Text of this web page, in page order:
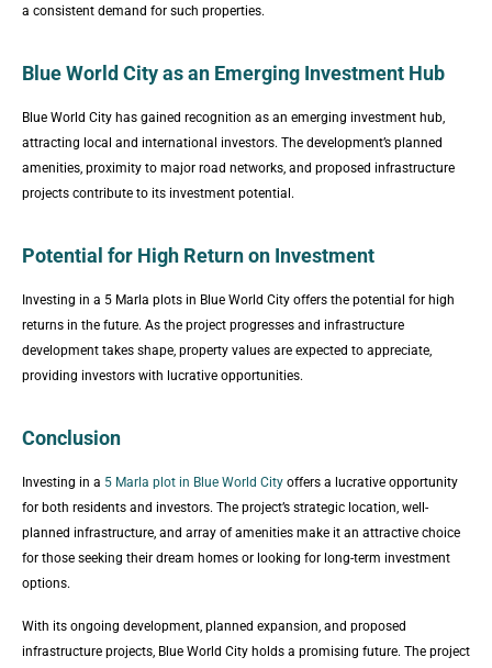
a consistent demand for such properties.
Blue World City as an Emerging Investment Hub
Blue World City has gained recognition as an emerging investment hub,
attracting local and international investors. The development’s planned
amenities, proximity to major road networks, and proposed infrastructure
projects contribute to its investment potential.
Potential for High Return on Investment
Investing in a 5 Marla plots in Blue World City offers the potential for high
returns in the future. As the project progresses and infrastructure
development takes shape, property values are expected to appreciate,
providing investors with lucrative opportunities.
Conclusion
Investing in a 5 Marla plot in Blue World City offers a lucrative opportunity
for both residents and investors. The project’s strategic location, well-
planned infrastructure, and array of amenities make it an attractive choice
for those seeking their dream homes or looking for long-term investment
options.
With its ongoing development, planned expansion, and proposed
infrastructure projects, Blue World City holds a promising future. The project